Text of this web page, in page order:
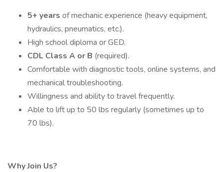
5+ years of mechanic experience (heavy equipment,
hydraulics, pneumatics, etc.).
High school diploma or GED.
CDL Class A or B (required).
Comfortable with diagnostic tools, online systems, and
mechanical troubleshooting.
Willingness and ability to travel frequently.
Able to lift up to 50 lbs regularly (sometimes up to
70 lbs).
Why Join Us?